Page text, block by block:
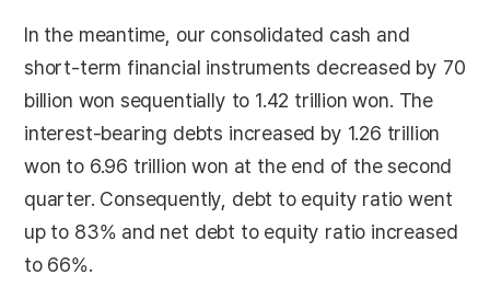
In the meantime, our consolidated cash and
short-term financial instruments decreased by 70
billion won sequentially to 1.42 trillion won. The
interest-bearing debts increased by 1.26 trillion
won to 6.96 trillion won at the end of the second
quarter. Consequently, debt to equity ratio went
up to 83% and net debt to equity ratio increased
to 66%.